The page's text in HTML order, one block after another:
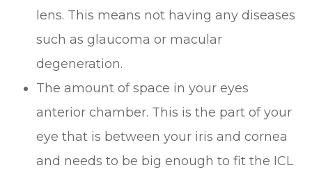
lens. This means not having any diseases
such as glaucoma or macular
degeneration.
The amount of space in your eyes
anterior chamber. This is the part of your
eye that is between your iris and cornea
and needs to be big enough to fit the ICL